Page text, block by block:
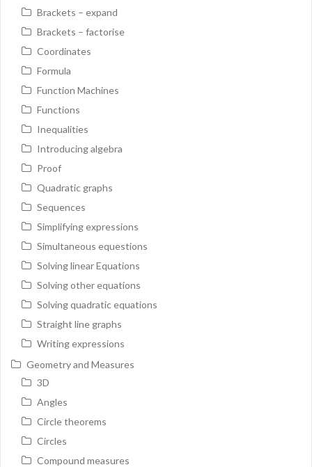
Brackets – expand
Brackets – factorise
Coordinates
Formula
Function Machines
Functions
Inequalities
Introducing algebra
Proof
Quadratic graphs
Sequences
Simplifying expressions
Simultaneous equestions
Solving linear Equations
Solving other equations
Solving quadratic equations
Straight line graphs
Writing expressions
Geometry and Measures
3D
Angles
Circle theorems
Circles
Compound measures